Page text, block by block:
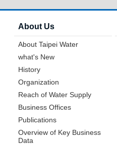
About Us
About Taipei Water
what's New
History
Organization
Reach of Water Supply
Business Offices
Publications
Overview of Key Business
Data